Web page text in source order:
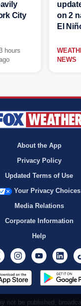
City
hours
on 2
El
NEWS
About the App
Privacy Policy
Updated Terms of Use
Your Privacy Choices
Media Relations
Corporate Information
Help
Twitter InstagramYoutube
not be published,